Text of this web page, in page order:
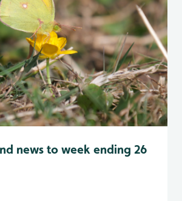
news to week ending 26